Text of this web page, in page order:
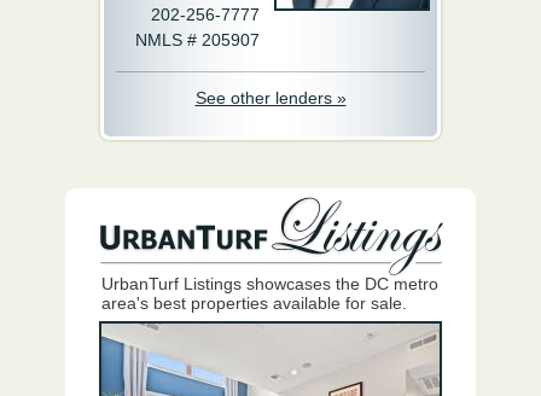
202-256-7777
NMLS # 205907
See other lenders »
UrbanTurf Listings showcases the DC metro
area's best properties available for sale.